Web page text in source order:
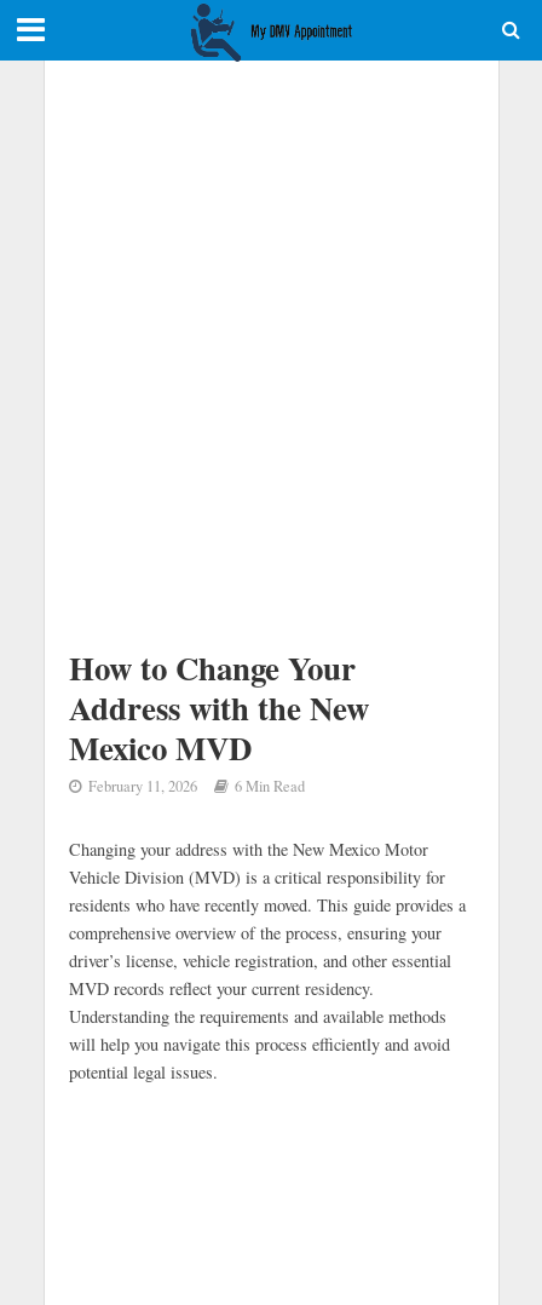
How to Change Your
Address with the New
Mexico MVD
February 11, 2026 6 Min Read
Changing your address with the New Mexico Motor
Vehicle Division (MVD) is a critical responsibility for
residents who have recently moved. This guide provides a
comprehensive overview of the process, ensuring your
driver’s license, vehicle registration, and other essential
MVD records reflect your current residency.
Understanding the requirements and available methods
will help you navigate this process efficiently and avoid
potential legal issues.